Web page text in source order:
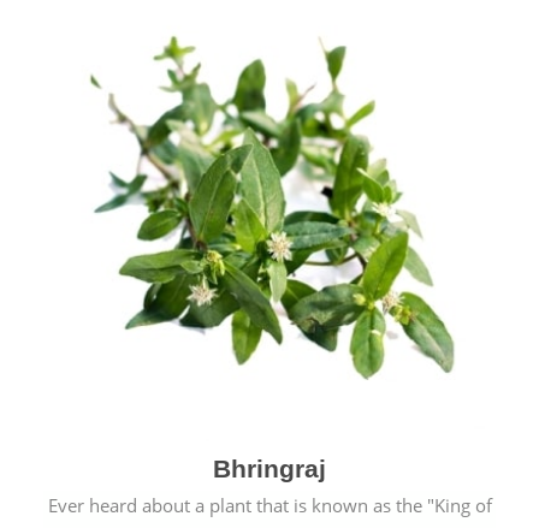
Bhringraj
Ever heard about a plant that is known as the "King of